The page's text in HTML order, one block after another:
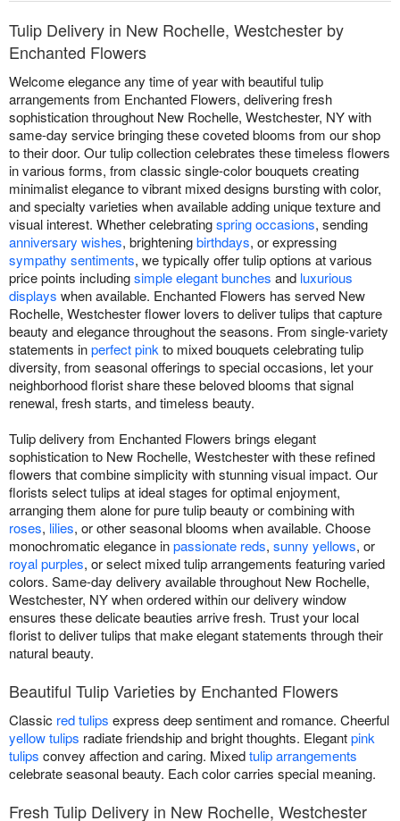
Tulip Delivery in New Rochelle, Westchester by
Enchanted Flowers
Welcome elegance any time of year with beautiful tulip
arrangements from Enchanted Flowers, delivering fresh
sophistication throughout New Rochelle, Westchester, NY with
same-day service bringing these coveted blooms from our shop
to their door. Our tulip collection celebrates these timeless flowers
in various forms, from classic single-color bouquets creating
minimalist elegance to vibrant mixed designs bursting with color,
and specialty varieties when available adding unique texture and
visual interest. Whether celebratingspring occasions, sending
anniversary wishes, brighteningbirthdays, or expressing
sympathy sentiments, we typically offer tulip options at various
price points includingsimple elegant bunches and luxurious
displays when available. Enchanted Flowers has served New
Rochelle, Westchester flower lovers to deliver tulips that capture
beauty and elegance throughout the seasons. From single-variety
statements inperfect pinkto mixed bouquets celebrating tulip
diversity, from seasonal offerings to special occasions, let your
neighborhood florist share these beloved blooms that signal
renewal, fresh starts, and timeless beauty.
Tulip delivery from Enchanted Flowers brings elegant
sophistication to New Rochelle, Westchester with these refined
flowers that combine simplicity with stunning visual impact. Our
florists select tulips at ideal stages for optimal enjoyment,
arranging them alone for pure tulip beauty or combining with
roses, lilies, or other seasonal blooms when available. Choose
monochromatic elegance inpassionate reds, sunny yellows, or
royal purples, or select mixed tulip arrangements featuring varied
colors. Same-day delivery available throughout New Rochelle,
Westchester, NY when ordered within our delivery window
ensures these delicate beauties arrive fresh. Trust your local
florist to deliver tulips that make elegant statements through their
natural beauty.
Beautiful Tulip Varieties by Enchanted Flowers
Classic red tulips express deep sentiment and romance. Cheerful
yellow tulips radiate friendship and bright thoughts. Elegantpink
tulips convey affection and caring. Mixedtulip arrangements
celebrate seasonal beauty. Each color carries special meaning.
Fresh Tulip Delivery in New Rochelle, Westchester